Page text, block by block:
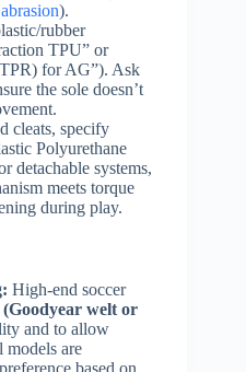
).
rubber
TPU” or
for AG”). Ask
the sole doesn’t
cleats, specify
Polyurethane
detachable systems,
meets torque
during play.
High-end soccer
welt or
and to allow
models are
based on